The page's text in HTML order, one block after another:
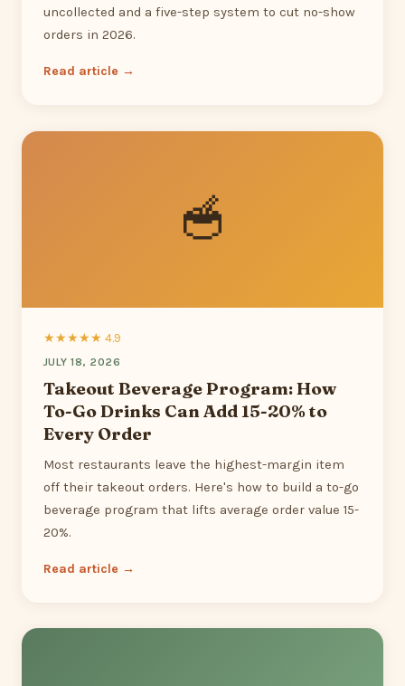
uncollected and a five-step system to cut no-show
orders in 2026.
Read article →
🥣
★★★★★ 4.9
JULY 18, 2026
Takeout Beverage Program: How
To-Go Drinks Can Add 15-20% to
Every Order
Most restaurants leave the highest-margin item
off their takeout orders. Here's how to build a to-go
beverage program that lifts average order value 15-
20%.
Read article →